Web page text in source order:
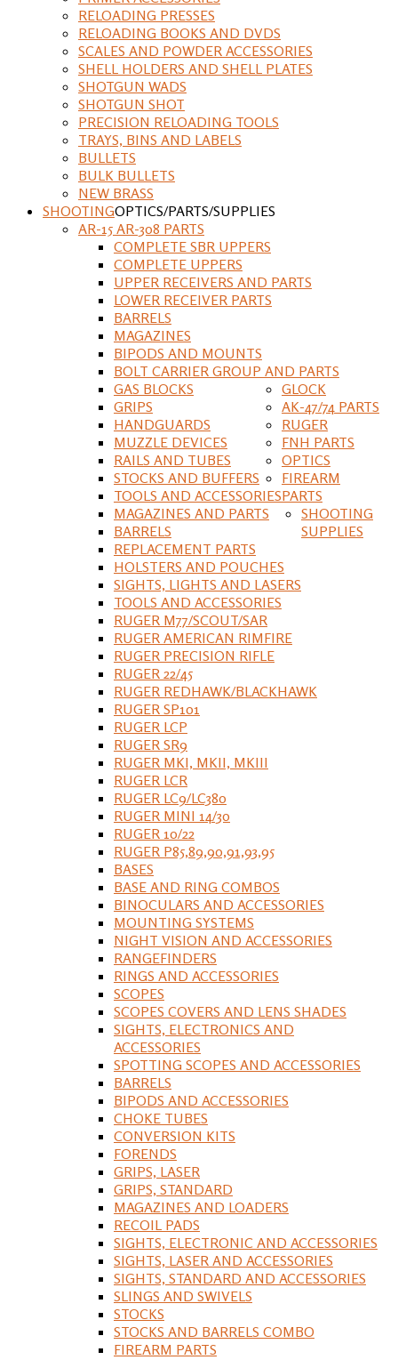
RELOADING PRESSES
RELOADING BOOKS AND DVDS
SCALES AND POWDER ACCESSORIES
SHELL HOLDERS AND SHELL PLATES
SHOTGUN WADS
SHOTGUN SHOT
PRECISION RELOADING TOOLS
TRAYS, BINS AND LABELS
BULLETS
BULK BULLETS
NEW BRASS
SHOOTINGOPTICS/PARTS/SUPPLIES
AR-15 AR-308 PARTS
COMPLETE SBR UPPERS
COMPLETE UPPERS
UPPER RECEIVERS AND PARTS
LOWER RECEIVER PARTS
BARRELS
MAGAZINES
BIPODS AND MOUNTS
BOLT CARRIER GROUP AND PARTS
GAS BLOCKS
GRIPS
HANDGUARDS
MUZZLE DEVICES
RAILS AND TUBES
STOCKS AND BUFFERS
TOOLS AND ACCESSORIES
GLOCK
MAGAZINES AND PARTS
BARRELS
REPLACEMENT PARTS
HOLSTERS AND POUCHES
SIGHTS, LIGHTS AND LASERS
TOOLS AND ACCESSORIES
AK-47/74 PARTS
RUGER
RUGER M77/SCOUT/SAR
RUGER AMERICAN RIMFIRE
RUGER PRECISION RIFLE
RUGER 22/45
RUGER REDHAWK/BLACKHAWK
RUGER SP101
RUGER LCP
RUGER SR9
RUGER MKI, MKII, MKIII
RUGER LCR
RUGER LC9/LC380
RUGER MINI 14/30
RUGER 10/22
RUGER P85,89,90,91,93,95
FNH PARTS
OPTICS
BASES
BASE AND RING COMBOS
BINOCULARS AND ACCESSORIES
MOUNTING SYSTEMS
NIGHT VISION AND ACCESSORIES
RANGEFINDERS
RINGS AND ACCESSORIES
SCOPES
SCOPES COVERS AND LENS SHADES
SIGHTS, ELECTRONICS AND
ACCESSORIES
SPOTTING SCOPES AND ACCESSORIES
FIREARM
PARTS
BARRELS
BIPODS AND ACCESSORIES
CHOKE TUBES
CONVERSION KITS
FORENDS
GRIPS, LASER
GRIPS, STANDARD
MAGAZINES AND LOADERS
RECOIL PADS
SIGHTS, ELECTRONIC AND ACCESSORIES
SIGHTS, LASER AND ACCESSORIES
SIGHTS, STANDARD AND ACCESSORIES
SLINGS AND SWIVELS
STOCKS
STOCKS AND BARRELS COMBO
FIREARM PARTS
SHOOTING
SUPPLIES